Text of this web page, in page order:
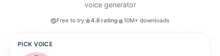
voice generator
Free to try 4.8 rating 10M+ downloads
PICK VOICE